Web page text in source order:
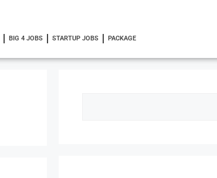
BIG 4 JOBS STARTUP JOBS PACKAGE